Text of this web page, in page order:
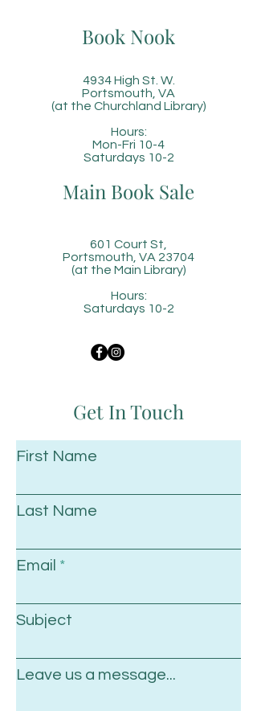
Book Nook
4934 High St. W.
Portsmouth, VA
(at the Churchland Library)
Hours:
Mon-Fri 10-4
Saturdays 10-2
Main Book Sale
601 Court St,
Portsmouth, VA 23704
(at the Main Library)
Hours:
Saturdays 10-2
Get In Touch
First Name
Last Name
Email
Subject
Leave us a message...